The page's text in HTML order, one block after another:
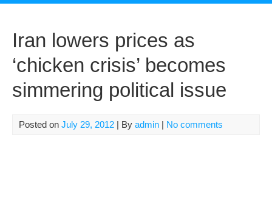
Iran lowers prices as
‘chicken crisis’ becomes
simmering political issue
Posted on July 29, 2012 | By admin | No comments